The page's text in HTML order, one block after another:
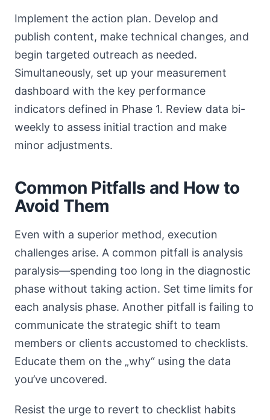
Implement the action plan. Develop and
publish content, make technical changes, and
begin targeted outreach as needed.
Simultaneously, set up your measurement
dashboard with the key performance
indicators defined in Phase 1. Review data bi-
weekly to assess initial traction and make
minor adjustments.
Common Pitfalls and How to
Avoid Them
Even with a superior method, execution
challenges arise. A common pitfall is analysis
paralysis—spending too long in the diagnostic
phase without taking action. Set time limits for
each analysis phase. Another pitfall is failing to
communicate the strategic shift to team
members or clients accustomed to checklists.
Educate them on the „why“ using the data
you’ve uncovered.
Resist the urge to revert to checklist habits